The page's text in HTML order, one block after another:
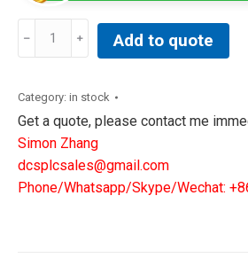
General
DS200TBQCG1ABB
Mark
V
Analog
Input
Add to quote
Category: in stock
Get a quote, please contact me
Simon Zhang
dcsplcsales@gmail.com
Phone/Whatsapp/Skype/Wechat: